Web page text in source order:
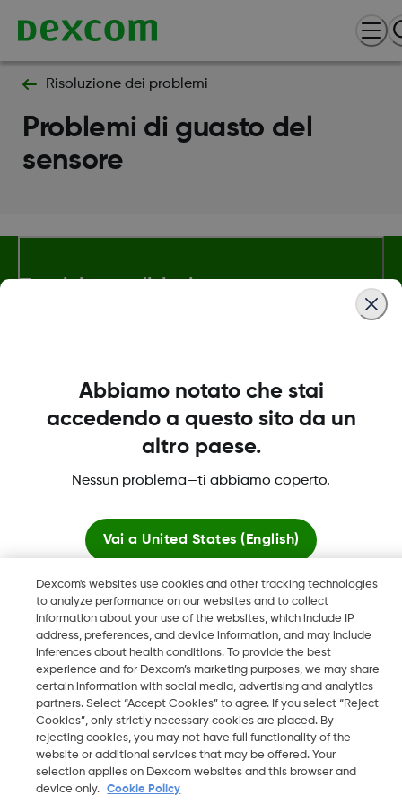
Risoluzione dei problemi
Problemi di guasto del
sensore
Termini e condizioni
Dexcom, Dexcom Clarity, Dexcom Follow, Dexcom One,
Dexcom, Inc. negli U.S.A. e possono essere registrati in altri
LBL016812 Rev001
2026 Dexcom, Inc. Tutti i diritti riservati.
IT
Cambia regione
Dexcom's websites use cookies and other tracking technologies
to analyze performance on our websites and to collect
information about your use of the websites, which include IP
address, preferences, and device information, and may include
inferences about health conditions. To provide the best
experience and for Dexcom’s marketing purposes, we may share
certain information with social media, advertising and analytics
partners. Select “Accept Cookies” to agree. If you select “Reject
Cookies”, only strictly necessary cookies are placed. By
rejecting cookies, you may not have full functionality of the
website or additional services that may be offered. Your
selection applies on Dexcom websites and this browser and
device only.
Cookie Policy
Abbiamo notato che stai
accedendo a questo sito da un
altro paese.
Nessun problema—ti abbiamo coperto.
Vai a United States (English)
Resta qui
Visualizza i siti globali